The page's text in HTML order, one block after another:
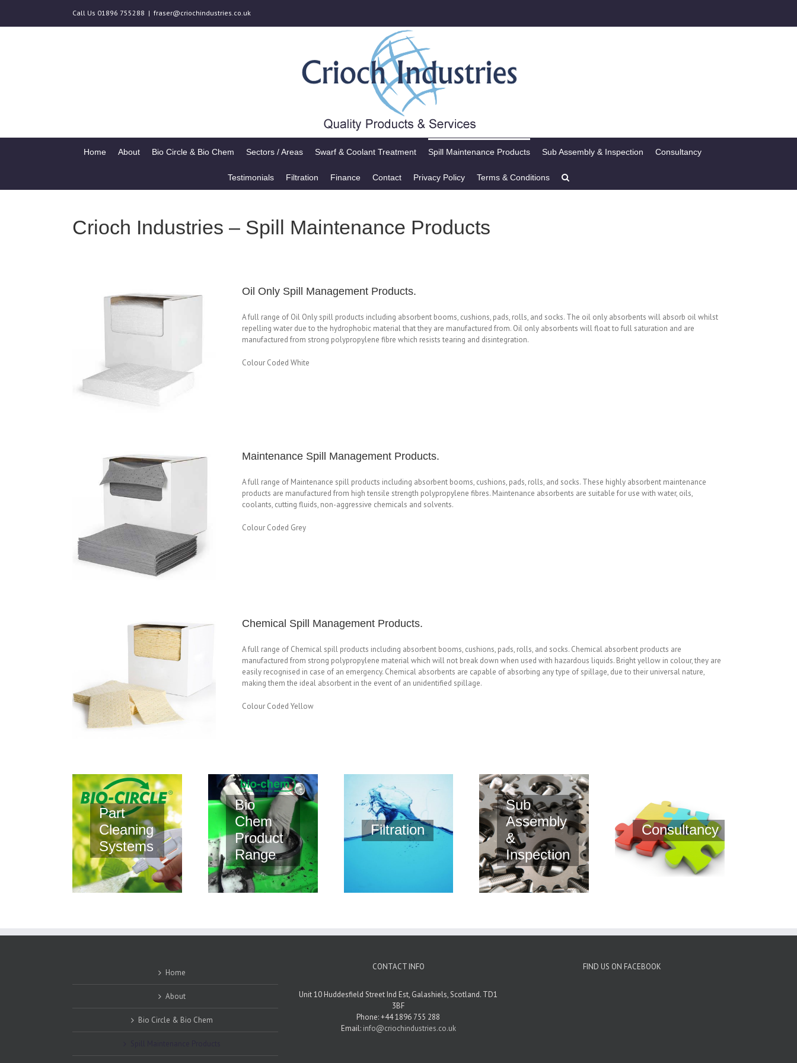
Call Us 01896 755288 | fraser@criochindustries.co.uk
Home About Bio Circle & Bio Chem Sectors / Areas Swarf & Coolant Treatment Spill Maintenance Products Sub Assembly & Inspection Consultancy
Testimonials Filtration Finance Contact Privacy Policy Terms & Conditions
Crioch Industries – Spill Maintenance Products
Oil Only Spill Management Products.
A full range of Oil Only spill products including absorbent booms, cushions, pads, rolls, and socks. The oil only absorbents will absorb oil whilst
repelling water due to the hydrophobic material that they are manufactured from. Oil only absorbents will float to full saturation and are
manufactured from strong polypropylene fibre which resists tearing and disintegration.
Colour Coded White
Maintenance Spill Management Products.
A full range of Maintenance spill products including absorbent booms, cushions, pads, rolls, and socks. These highly absorbent maintenance
products are manufactured from high tensile strength polypropylene fibres. Maintenance absorbents are suitable for use with water, oils,
coolants, cutting fluids, non-aggressive chemicals and solvents.
Colour Coded Grey
Chemical Spill Management Products.
A full range of Chemical spill products including absorbent booms, cushions, pads, rolls, and socks. Chemical absorbent products are
manufactured from strong polypropylene material which will not break down when used with hazardous liquids. Bright yellow in colour, they are
easily recognised in case of an emergency. Chemical absorbents are capable of absorbing any type of spillage, due to their universal nature,
making them the ideal absorbent in the event of an unidentified spillage.
Colour Coded Yellow
Part
Cleaning
Systems
Bio
Chem
Product
Range
Filtration
Sub
Assembly
&
Inspection
Consultancy
Home
About
Bio Circle & Bio Chem
CONTACT INFO
Unit 10 Huddesfield Street Ind Est, Galashiels, Scotland. TD1
3BF
Phone: +44 1896 755 288
Email: info@criochindustries.co.uk
FIND US ON FACEBOOK